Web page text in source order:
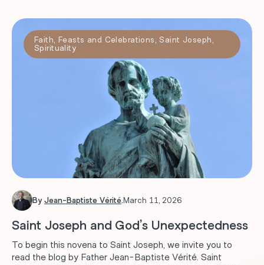
Faith Feasts and Celebrations ,Saint Joseph
Spirituality
By Jean-Baptiste Vérité.March 11, 2026
Saint Joseph and God’s Unexpectedness
To begin this novena to Saint Joseph, we invite you to
read the blog by Father Jean-Baptiste Vérité. Saint